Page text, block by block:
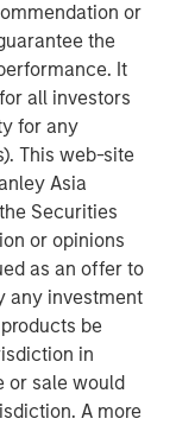
or
the
It
all investors
for any
This web-site
Asia
Securities
or opinions
as an offer to
any investment
be
in
or sale would
A more
deep
with an
approach
across
Artificial